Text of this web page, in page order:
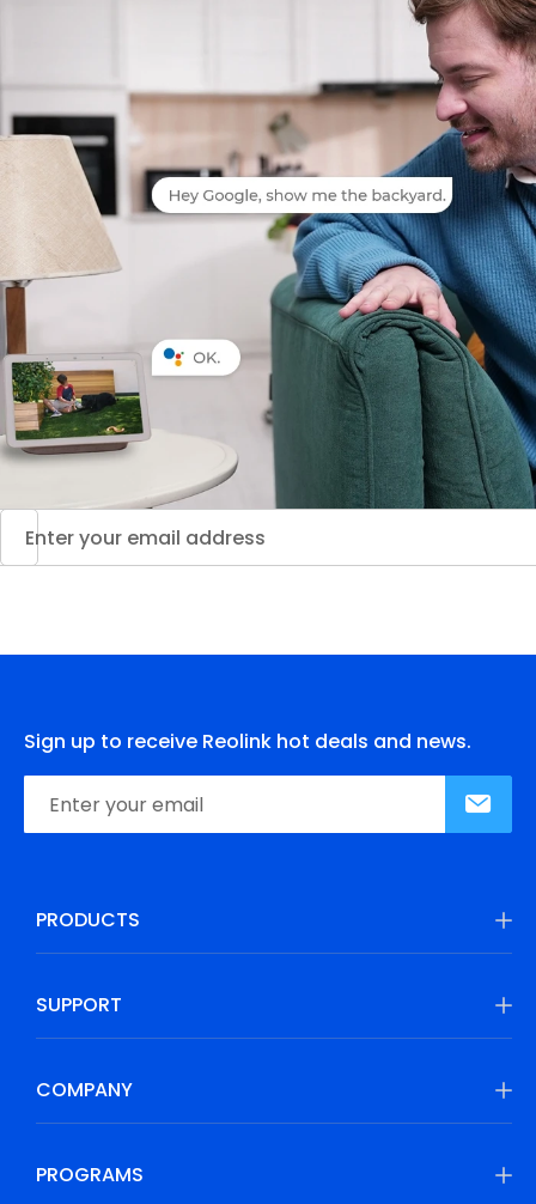
Sign up to receive Reolink hot deals and news.
PRODUCTS
SUPPORT
COMPANY
PROGRAMS